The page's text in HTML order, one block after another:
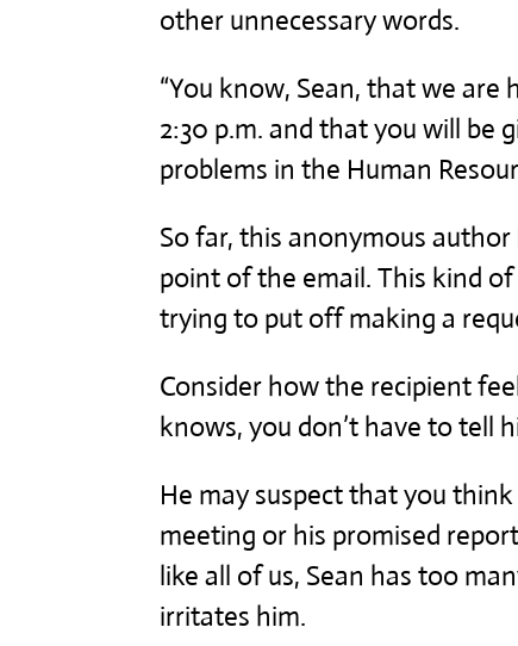
other unnecessary words.
“You know, Sean, that we
2:30 p.m. and that you will be
problems in the Human
So far, this anonymous
point of the email. This kind
trying to put off making a
Consider how the recipient
knows, you don’t have to tell
He may suspect that you
meeting or his promised
like all of us, Sean has too
irritates him.